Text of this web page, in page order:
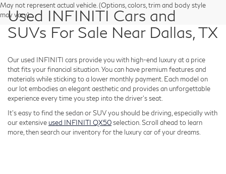
May not represent actual vehicle. (Options, colors, trim and body style
may vary)
Used INFINITI Cars and
SUVs For Sale Near Dallas, TX
Our used INFINITI cars provide you with high-end luxury at a price
that fits your financial situation. You can have premium features and
materials while sticking to a lower monthly payment. Each model on
our lot embodies an elegant aesthetic and provides an unforgettable
experience every time you step into the driver's seat.
It's easy to find the sedan or SUV you should be driving, especially with
our extensive used INFINITI QX50selection. Scroll ahead to learn
more, then search our inventory for the luxury car of your dreams.